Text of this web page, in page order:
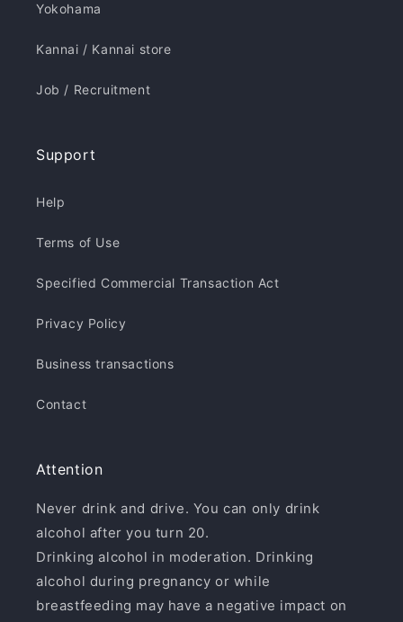
Yokohama
Kannai / Kannai store
Job / Recruitment
Support
Help
Terms of Use
Specified Commercial Transaction Act
Privacy Policy
Business transactions
Contact
Attention
Never drink and drive. You can only drink
alcohol after you turn 20.
Drinking alcohol in moderation. Drinking
alcohol during pregnancy or while
breastfeeding may have a negative impact on